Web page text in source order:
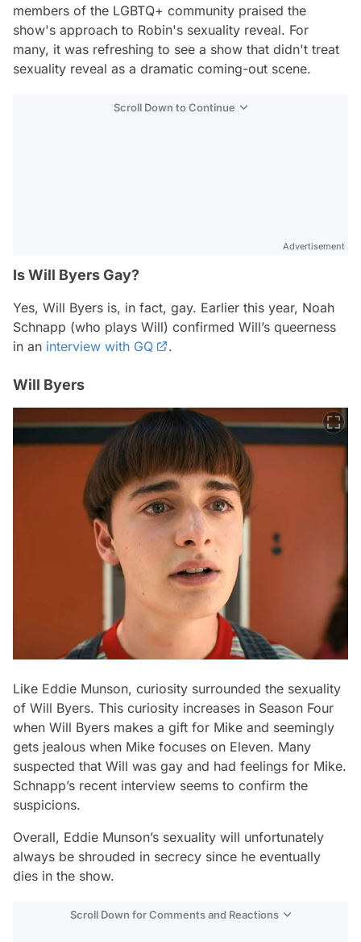
members of the LGBTQ+ community praised the
show's approach to Robin's sexuality reveal. For
many, it was refreshing to see a show that didn't treat
sexuality reveal as a dramatic coming-out scene.
Scroll Down to Continue
Advertisement
Is Will Byers Gay?
Yes, Will Byers is, in fact, gay. Earlier this year, Noah
Schnapp (who plays Will) confirmed Will’s queerness
in an interview with GQ .
Will Byers
Like Eddie Munson, curiosity surrounded the sexuality
of Will Byers. This curiosity increases in Season Four
when Will Byers makes a gift for Mike and seemingly
gets jealous when Mike focuses on Eleven. Many
suspected that Will was gay and had feelings for Mike.
Schnapp’s recent interview seems to confirm the
suspicions.
Overall, Eddie Munson’s sexuality will unfortunately
always be shrouded in secrecy since he eventually
dies in the show.
Scroll Down for Comments and Reactions